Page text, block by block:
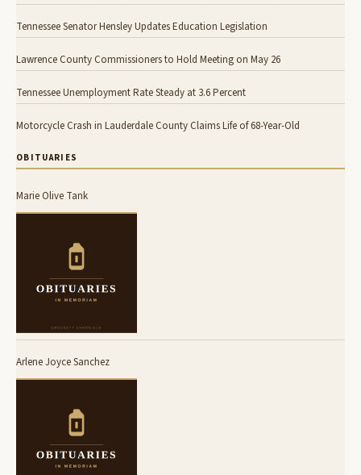
Tennessee Senator Hensley Updates Education Legislation
Lawrence County Commissioners to Hold Meeting on May 26
Tennessee Unemployment Rate Steady at 3.6 Percent
Motorcycle Crash in Lauderdale County Claims Life of 68-Year-Old
OBITUARIES
Marie Olive Tank
Arlene Joyce Sanchez